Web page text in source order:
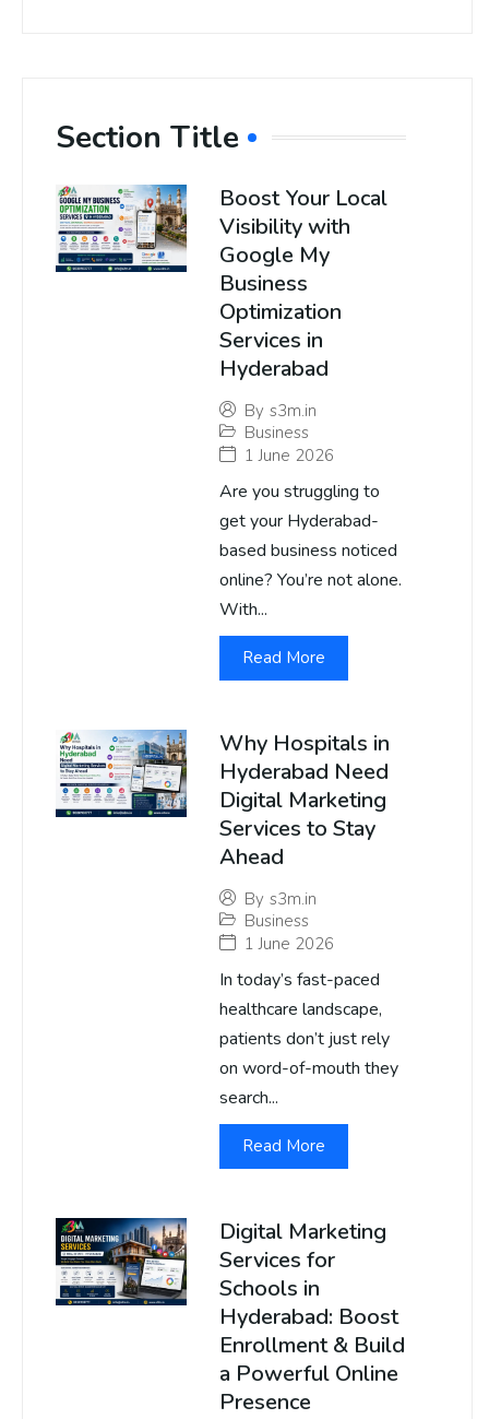
Section Title
Boost Your Local
Visibility with
Google My
Business
Optimization
Services in
Hyderabad
By s3m.in
Business
1 June 2026
Are you struggling to
get your Hyderabad-
based business noticed
online? You’re not alone.
With...
Read More
Why Hospitals in
Hyderabad Need
Digital Marketing
Services to Stay
Ahead
By s3m.in
Business
1 June 2026
In today’s fast-paced
healthcare landscape,
patients don’t just rely
on word-of-mouth they
search...
Read More
Digital Marketing
Services for
Schools in
Hyderabad: Boost
Enrollment & Build
a Powerful Online
Presence